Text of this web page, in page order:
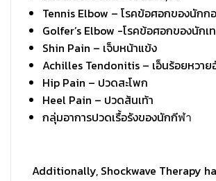
Tennis Elbow – โรคข้อศอกของนักก
Golfer’s Elbow -โรคข้อศอกของนักเ
Shin Pain – เจ็บหน้าแข้ง
Achilles Tendonitis – เอ็นร้อยหวาย
Hip Pain – ปวดสะโพก
Heel Pain – ปวดส้นเท้า
กลุ่มอาการปวดเรื้อรังของนักกีฬา
Additionally, Shockwave Therapy